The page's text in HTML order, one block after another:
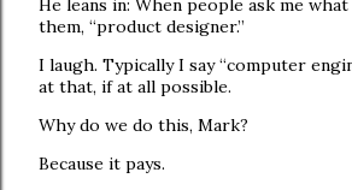
He leans in: When people ask me
them, “product designer.”
I laugh. Typically I say “computer
at that, if at all possible.
Why do we do this, Mark?
Because it pays.